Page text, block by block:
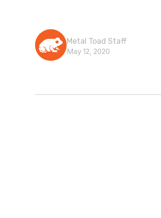
Metal Toad Staff
May 12, 2020